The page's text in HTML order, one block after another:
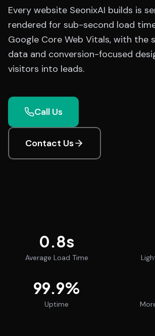
Every website SeonixAI builds is
rendered for sub-second load
Google Core Web Vitals, with the
data and conversion-focused
visitors into leads.
Call Us
Contact Us
0.8s
Average Load Time
99.9%
Uptime